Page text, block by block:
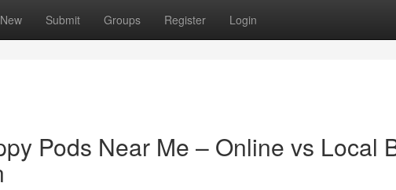
New Submit Groups Register Login
Pods Near Me – Online vs Local